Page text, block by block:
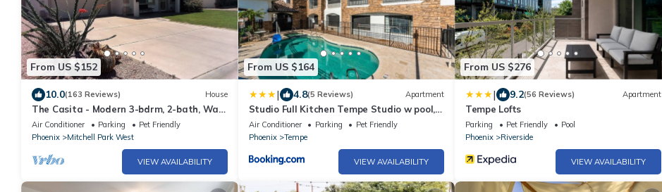
From US $152
10.0(163 Reviews) House
The Casita - Modern 3-bdrm, 2-bath, Walk
to Asu, No Added Fees
Air Conditioner Parking
Pet Friendly
Phoenix
Mitchell Park West
VIEW AVAILABILITY
From US $164
| 4.8(5 Reviews) Apartment
Studio Full Kitchen Tempe Studio w pool,
jacuzzi, gym perfect location No Pets
Air Conditioner Parking
Pet Friendly
Phoenix
Tempe
VIEW AVAILABILITY
From US $276
| 9.2(56 Reviews) Apartment
Tempe Lofts
Parking Pet Friendly
Pool
Phoenix
Riverside
VIEW AVAILABILITY